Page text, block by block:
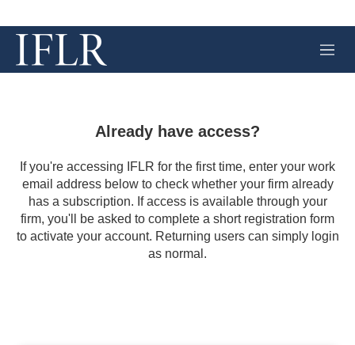
M
e
Already have access?
If you're accessing IFLR for the first time, enter your work
email address below to check whether your firm already
has a subscription. If access is available through your
firm, you'll be asked to complete a short registration form
to activate your account. Returning users can simply login
as normal.